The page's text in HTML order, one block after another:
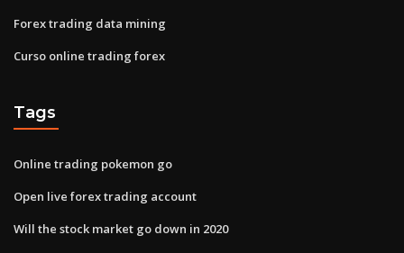
Forex trading data mining
Curso online trading forex
Tags
Online trading pokemon go
Open live forex trading account
Will the stock market go down in 2020